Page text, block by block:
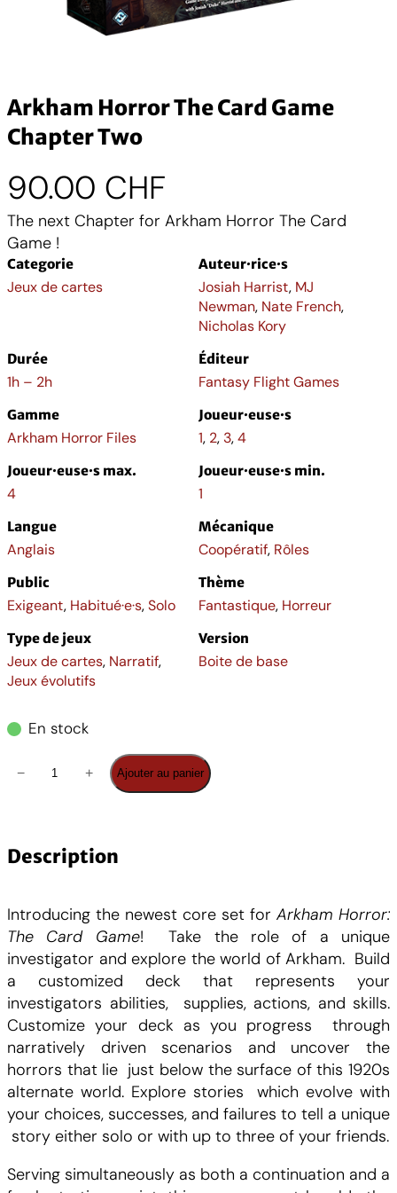
Arkham Horror The Card Game
Chapter Two
90.00 CHF
The next Chapter for Arkham Horror The Card
Game !
Categorie
Jeux de cartes
Auteur·rice·s
Josiah Harrist, MJ
Newman, Nate French,
Nicholas Kory
Durée
1h – 2h
Éditeur
Fantasy Flight Games
Gamme
Arkham Horror Files
Joueur·euse·s
1, 2, 3,4
Joueur·euse·s max.
4
Joueur·euse·s min.
1
Langue
Anglais
Mécanique
Coopératif, Rôles
Public
Exigeant, Habitué·e·s,Solo
Thème
Fantastique, Horreur
Type de jeux
Jeux de cartes, Narratif,
Jeux évolutifs
Version
Boite de base
En stock
t
é
d
e
A
r
k
h
a
m
H
o
r
− + Ajouter au panier
Description
Introducing the newest core set for Arkham Horror:
The Card Game! Take the role of a unique
investigator and explore the world of Arkham. Build
a customized deck that represents your
investigators abilities, supplies, actions, and skills.
Customize your deck as you progress through
narratively driven scenarios and uncover the
horrors that lie just below the surface of this 1920s
alternate world. Explore stories which evolve with
your choices, successes, and failures to tell a unique
story either solo or with up to three of your friends.
Serving simultaneously as both a continuation and a